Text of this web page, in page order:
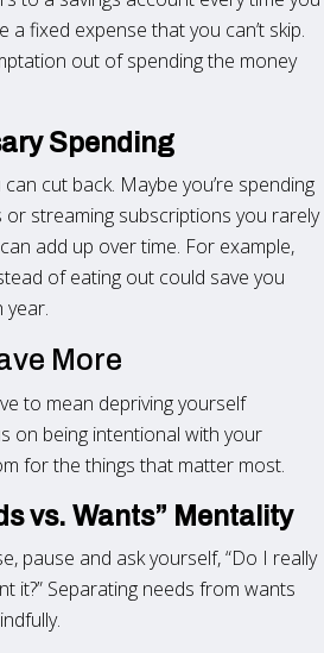
a fixed expense that you can’t skip.
out of spending the money
Spending
cut back. Maybe you’re spending
streaming subscriptions you rarely
add up over time. For example,
of eating out could save you
year.
More
to mean depriving yourself
on being intentional with your
for the things that matter most.
vs. Wants” Mentality
pause and ask yourself, “Do I really
it?” Separating needs from wants